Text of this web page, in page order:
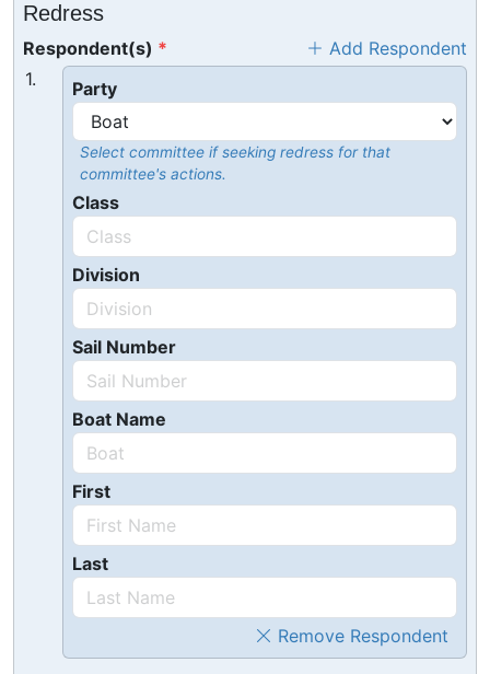
Redress
Respondent(s)
Add Respondent
1.
Party
Select committee if seeking redress for that
committee's actions.
Class
Division
Sail Number
Boat Name
First
Last
Remove Respondent